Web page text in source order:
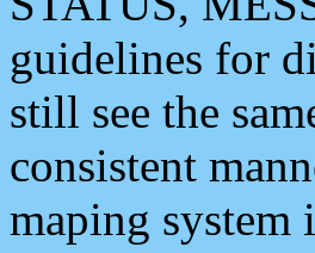
guidelines for
still see the
consistent
maping system